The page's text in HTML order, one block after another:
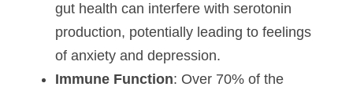
gut health can interfere with serotonin
production, potentially leading to feelings
of anxiety and depression.
Immune Function: Over 70% of the